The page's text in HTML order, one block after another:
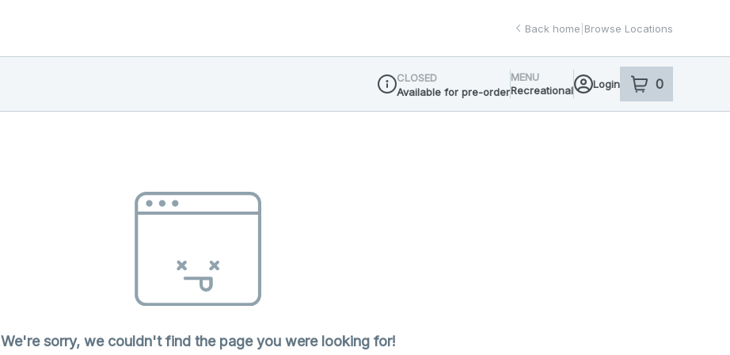
Back home Browse Locations
Dispensary Info
CLOSED
Available for pre-order
MENU
Recreational
Login 0
item sin your
We're sorry, we couldn't find the page you were looking for!